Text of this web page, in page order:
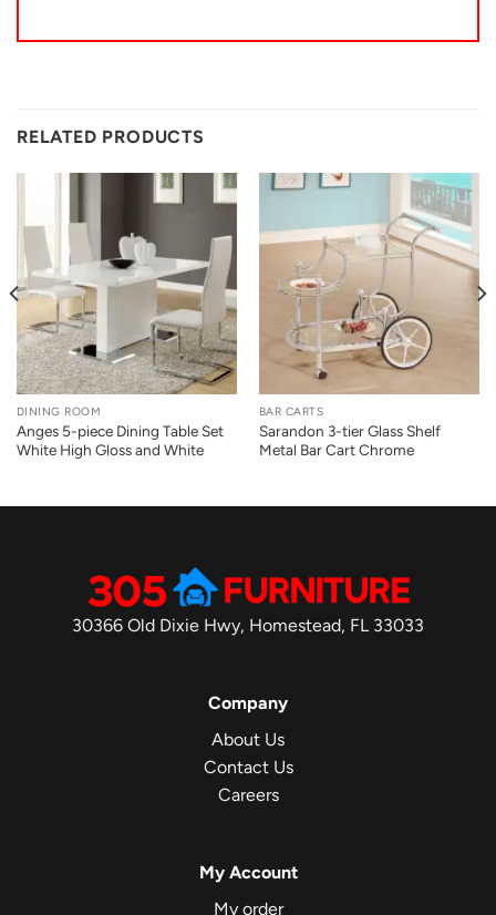
RELATED PRODUCTS
DINING ROOM
Anges 5-piece Dining Table Set
White High Gloss and White
BAR CARTS
Sarandon 3-tier Glass Shelf
Metal Bar Cart Chrome
30366 Old Dixie Hwy, Homestead, FL 33033
Company
About Us
Contact Us
Careers
My Account
My order